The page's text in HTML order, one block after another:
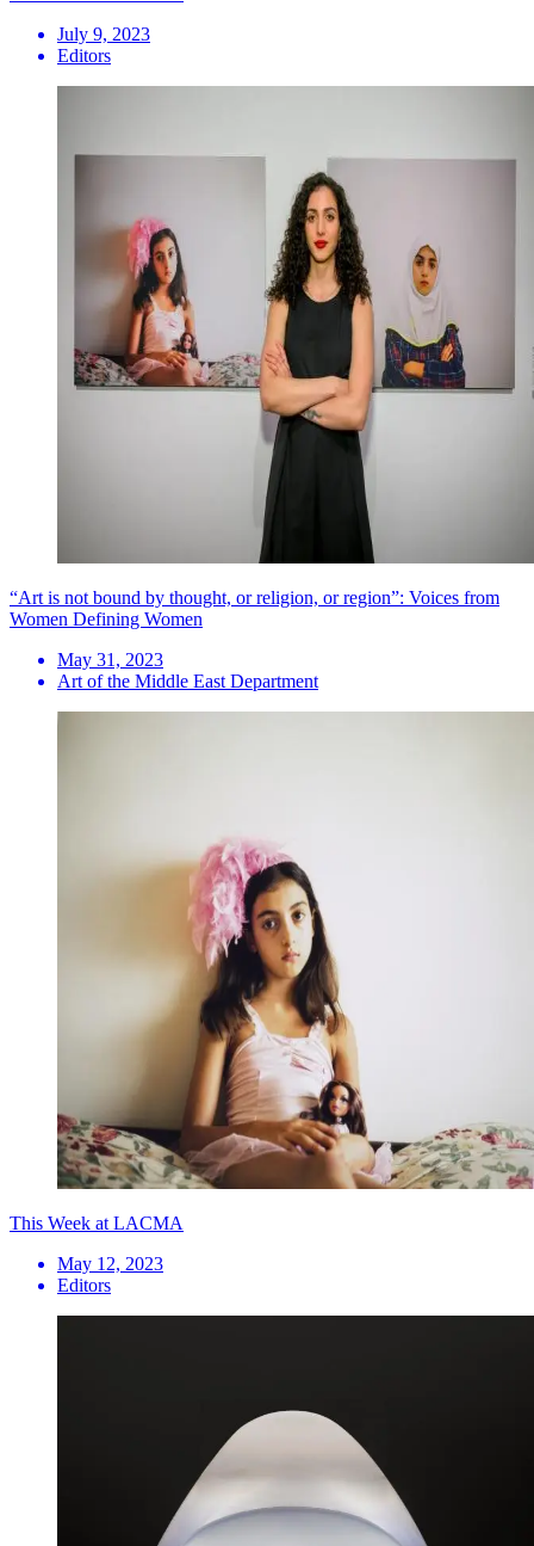
July 9, 2023
Editors
“Art is not bound by thought, or religion, or region”: Voices from
Women Defining Women
May 31, 2023
Art of the Middle East Department
This Week at LACMA
May 12, 2023
Editors